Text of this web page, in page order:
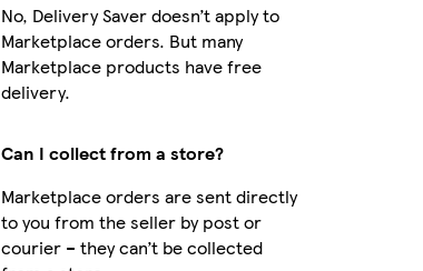
No, Delivery Saver doesn’t apply to
Marketplace orders. But many
Marketplace products have free
delivery.
Can I collect from a store?
Marketplace orders are sent directly
to you from the seller by post or
courier – they can’t be collected